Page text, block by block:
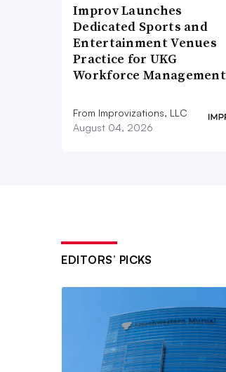
Improv Launches
Dedicated Sports and
Entertainment Venues
Practice for UKG
Workforce Management
From Improvizations, LLC
August 04, 2026
EDITORS’ PICKS